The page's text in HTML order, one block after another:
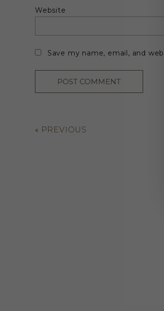
Website
Save my name, email, and
« PREVIOUS